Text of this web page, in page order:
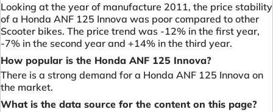
Looking at the year of manufacture 2011, the price stability
of a Honda ANF 125 Innova was poor compared to other
Scooter bikes. The price trend was -12% in the first year,
-7% in the second year and +14% in the third year.
How popular is the Honda ANF 125 Innova?
There is a strong demand for a Honda ANF 125 Innova on
the market.
What is the data source for the content on this page?